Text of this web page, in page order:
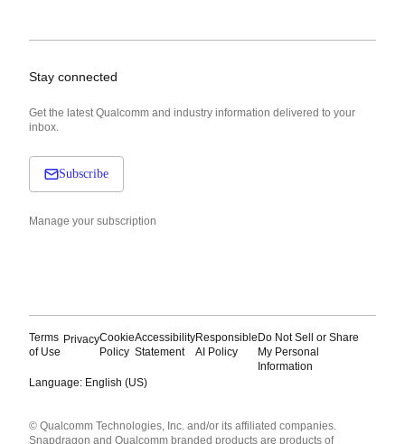
Stay connected
Get the latest Qualcomm and industry information delivered to your
inbox.
Subscribe
Manage your subscription
Terms
of Use
PrivacyCookie
Policy
Accessibility
Statement
Responsible
AI Policy
Do Not Sell or Share
My Personal
Information
Language: English (US)
English ( United States )
© Qualcomm Technologies, Inc. and/or its affiliated companies.
Snapdragon and Qualcomm branded products are products of